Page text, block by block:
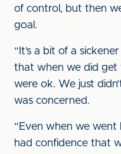
of control, but then
goal.
“It’s a bit of a
that when we did get
were ok. We just
was concerned.
“Even when we went
had confidence that